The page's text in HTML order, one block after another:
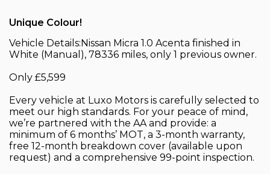
Unique Colour!
Vehicle Details:Nissan Micra 1.0 Acenta finished in
White (Manual), 78336 miles, only 1 previous owner.
Only £5,599
Every vehicle at Luxo Motors is carefully selected to
meet our high standards. For your peace of mind,
we’re partnered with the AA and provide: a
minimum of 6 months’ MOT, a 3-month warranty,
free 12-month breakdown cover (available upon
request) and a comprehensive 99-point inspection.